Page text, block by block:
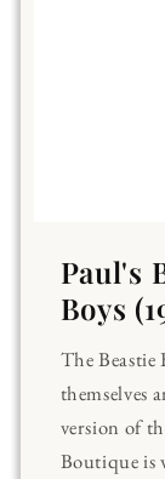
Paul's
Boys
The Beastie
themselves
version of
Boutique is